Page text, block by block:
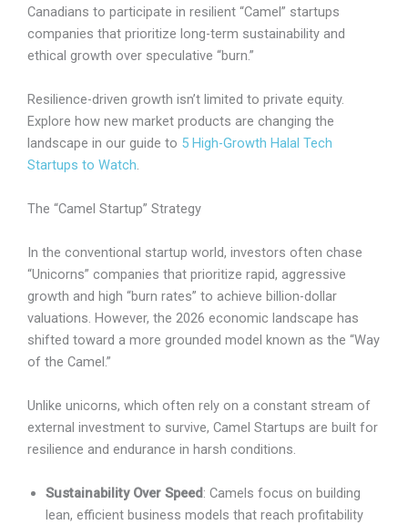
Canadians to participate in resilient “Camel” startups
companies that prioritize long-term sustainability and
ethical growth over speculative “burn.”
Resilience-driven growth isn’t limited to private equity.
Explore how new market products are changing the
landscape in our guide to 5 High-Growth Halal Tech
Startups to Watch.
The “Camel Startup” Strategy
In the conventional startup world, investors often chase
“Unicorns” companies that prioritize rapid, aggressive
growth and high “burn rates” to achieve billion-dollar
valuations. However, the 2026 economic landscape has
shifted toward a more grounded model known as the “Way
of the Camel.”
Unlike unicorns, which often rely on a constant stream of
external investment to survive, Camel Startups are built for
resilience and endurance in harsh conditions.
Sustainability Over Speed: Camels focus on building
lean, efficient business models that reach profitability